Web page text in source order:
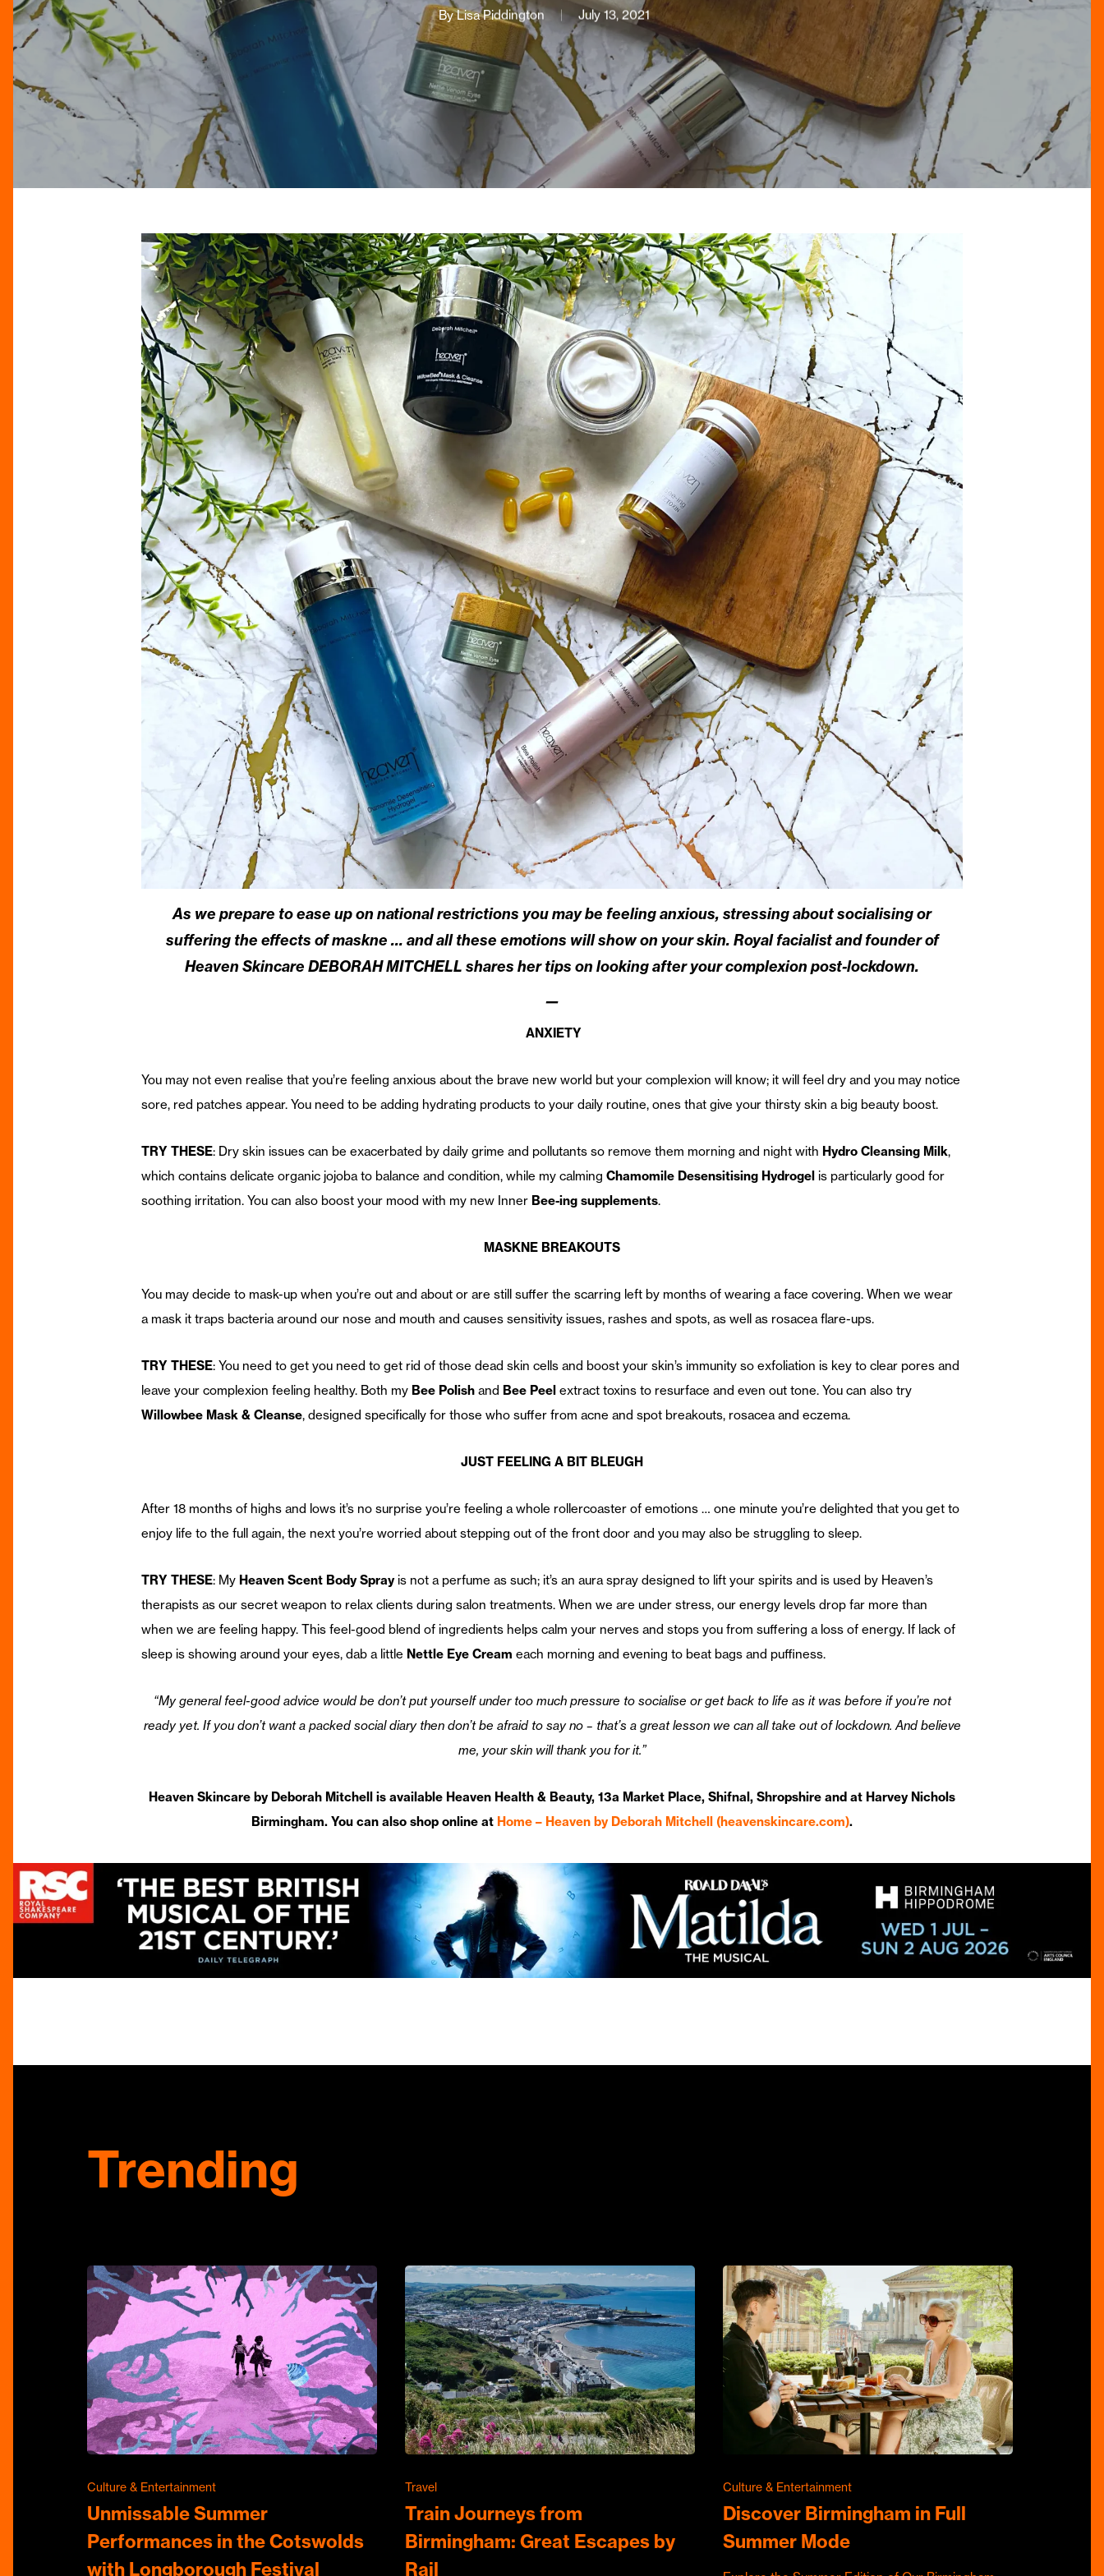
By Lisa Piddington July 13, 2021
As we prepare to ease up on national restrictions you may be feeling anxious, stressing about socialising or
suffering the effects of maskne … and all these emotions will show on your skin. Royal facialist and founder of
Heaven Skincare DEBORAH MITCHELL shares her tips on looking after your complexion post-lockdown.
—
ANXIETY
You may not even realise that you’re feeling anxious about the brave new world but your complexion will know; it will feel dry and you may notice
sore, red patches appear. You need to be adding hydrating products to your daily routine, ones that give your thirsty skin a big beauty boost.
TRY THESE: Dry skin issues can be exacerbated by daily grime and pollutants so remove them morning and night with Hydro Cleansing Milk,
which contains delicate organic jojoba to balance and condition, while my calmingChamomile Desensitising Hydrogel is particularly good for
soothing irritation. You can also boost your mood with my new Inner Bee-ing supplements.
MASKNE BREAKOUTS
You may decide to mask-up when you’re out and about or are still suffer the scarring left by months of wearing a face covering. When we wear
a mask it traps bacteria around our nose and mouth and causes sensitivity issues, rashes and spots, as well as rosacea flare-ups.
TRY THESE: You need to get you need to get rid of those dead skin cells and boost your skin’s immunity so exfoliation is key to clear pores and
leave your complexion feeling healthy. Both my Bee Polish and Bee Peel extract toxins to resurface and even out tone. You can also try
Willowbee Mask & Cleanse, designed specifically for those who suffer from acne and spot breakouts, rosacea and eczema.
JUST FEELING A BIT BLEUGH
After 18 months of highs and lows it’s no surprise you’re feeling a whole rollercoaster of emotions … one minute you’re delighted that you get to
enjoy life to the full again, the next you’re worried about stepping out of the front door and you may also be struggling to sleep.
TRY THESE: My Heaven Scent Body Sprayis not a perfume as such; it’s an aura spray designed to lift your spirits and is used by Heaven’s
therapists as our secret weapon to relax clients during salon treatments. When we are under stress, our energy levels drop far more than
when we are feeling happy. This feel-good blend of ingredients helps calm your nerves and stops you from suffering a loss of energy. If lack of
sleep is showing around your eyes, dab a little Nettle Eye Cream each morning and evening to beat bags and puffiness.
“My general feel-good advice would be don’t put yourself under too much pressure to socialise or get back to life as it was before if you’re not
ready yet. If you don’t want a packed social diary then don’t be afraid to say no – that’s a great lesson we can all take out of lockdown. And believe
me, your skin will thank you for it.”
Heaven Skincare by Deborah Mitchell is available Heaven Health & Beauty, 13a Market Place, Shifnal, Shropshire and at Harvey Nichols
Birmingham. You can also shop online at Home – Heaven by Deborah Mitchell (heavenskincare.com).
Trending
Culture & Entertainment
Unmissable Summer
Performances in the Cotswolds
with Longborough Festival
Travel
Train Journeys from
Birmingham: Great Escapes by
Rail
Culture & Entertainment
Discover Birmingham in Full
Summer Mode